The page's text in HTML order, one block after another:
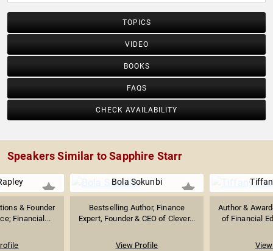
TOPICS
VIDEO
BOOKS
FAQS
CHECK AVAILABILITY
Speakers Similar to Sapphire Starr
& Founder
Financial...
Bola Sokunbi
Bestselling Author, Finance
Expert, Founder & CEO of Clever...
View Profile
Author &
of Financial